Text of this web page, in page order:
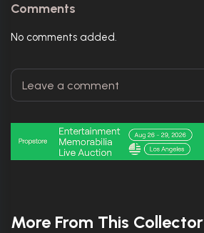
Comments
No comments added.
More From This Collector